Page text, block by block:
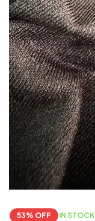
53% OFF IN STOCK